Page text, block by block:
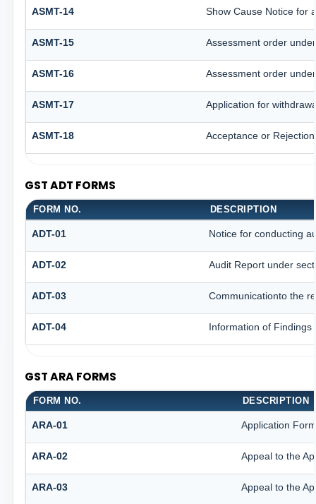
ASMT-14 Show Cause Notice for
ASMT-15 Assessment order
ASMT-16 Assessment order
ASMT-17 Application for
ASMT-18 Acceptance or
GST ADT FORMS
FORM NO. DESCRIPTION
ADT-01 Notice for conducting
ADT-02 Audit Report under
ADT-03 Communicationto the
ADT-04 Information of Findings
GST ARA FORMS
FORM NO. DESCRIPTION
ARA-01 Application
ARA-02 Appeal to the
ARA-03 Appeal to the